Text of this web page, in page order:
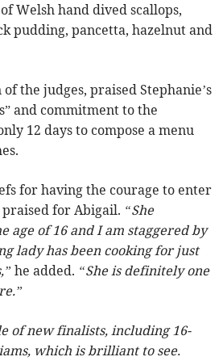
Welsh hand dived scallops,
pudding, pancetta, hazelnut and
the judges, praised Stephanie’s
and commitment to the
12 days to compose a menu
for having the courage to enter
for Abigail. “She
age of 16 and I am staggered by
lady has been cooking for just
he added. “She is definitely one
of new finalists, including 16-
which is brilliant to see.